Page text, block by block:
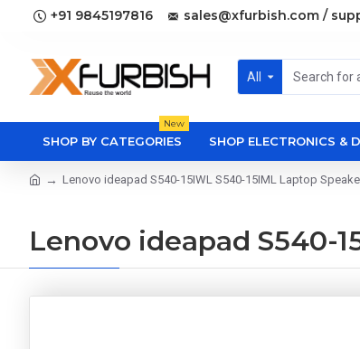
+91 9845197816 sales@xfurbish.com /
All
SHOP BY CATEGORIES
New
SHOP ELECTRONICS &
Lenovo ideapad S540-15IWL S540-15IML Laptop
Lenovo ideapad S540-